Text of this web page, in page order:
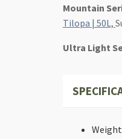
Mountain
Tilopa | 50L,
Ultra Light